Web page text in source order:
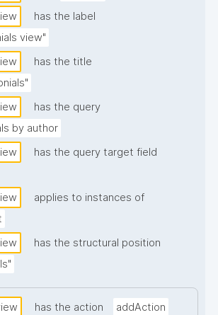
has the label
view"
has the title
has the query
by author
has the query target field
applies to instances of
has the structural position
has the action addAction